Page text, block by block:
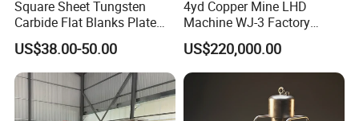
Square Sheet Tungsten
Carbide Flat Blanks Plate
for Making Industry Cutting
Tools
US$38.00-50.00
4yd Copper Mine LHD
Machine WJ-3 Factory
Underground Mining Loader
US$220,000.00